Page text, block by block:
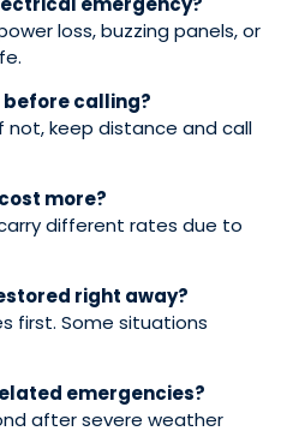
loss, buzzing panels, or
calling?
not, keep distance and call
more?
different rates due to
right away?
first. Some situations
emergencies?
after severe weather